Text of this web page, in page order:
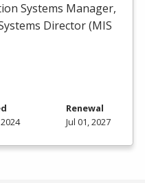
Systems Manager,
Director (MIS
Renewal
Jul 01, 2027